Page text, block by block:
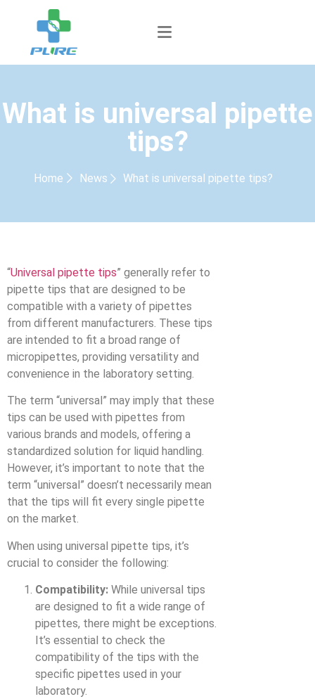
What is universal pipette
tips?
Home News What is universal pipette tips?
“Universal pipette tips” generally refer to
pipette tips that are designed to be
compatible with a variety of pipettes
from different manufacturers. These tips
are intended to fit a broad range of
micropipettes, providing versatility and
convenience in the laboratory setting.
The term “universal” may imply that these
tips can be used with pipettes from
various brands and models, offering a
standardized solution for liquid handling.
However, it’s important to note that the
term “universal” doesn’t necessarily mean
that the tips will fit every single pipette
on the market.
When using universal pipette tips, it’s
crucial to consider the following:
Compatibility: While universal tips
are designed to fit a wide range of
pipettes, there might be exceptions.
It’s essential to check the
compatibility of the tips with the
specific pipettes used in your
laboratory.